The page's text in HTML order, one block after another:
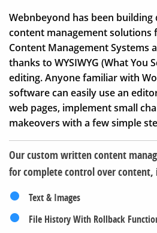
Webnbeyond has been building
content management solutions
Content Management Systems
thanks to WYSIWYG (What You
editing. Anyone familiar with
software can easily use an
web pages, implement small
makeovers with a few simple
Our custom written content
for complete control over content,
Text & Images
File History With Rollback